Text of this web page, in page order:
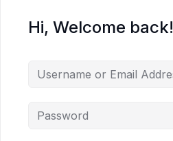
Hi, Welcome back!